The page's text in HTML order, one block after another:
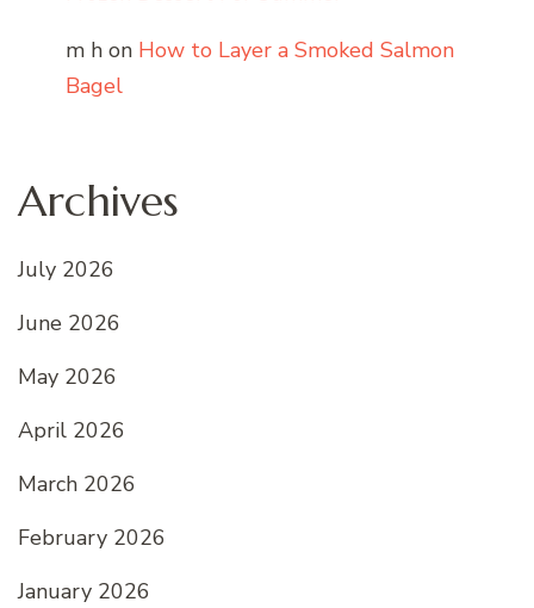
m h on How to Layer a Smoked Salmon
Bagel
Archives
July 2026
June 2026
May 2026
April 2026
March 2026
February 2026
January 2026